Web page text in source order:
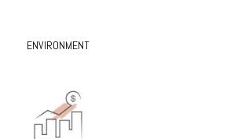
ENVIRONMENT